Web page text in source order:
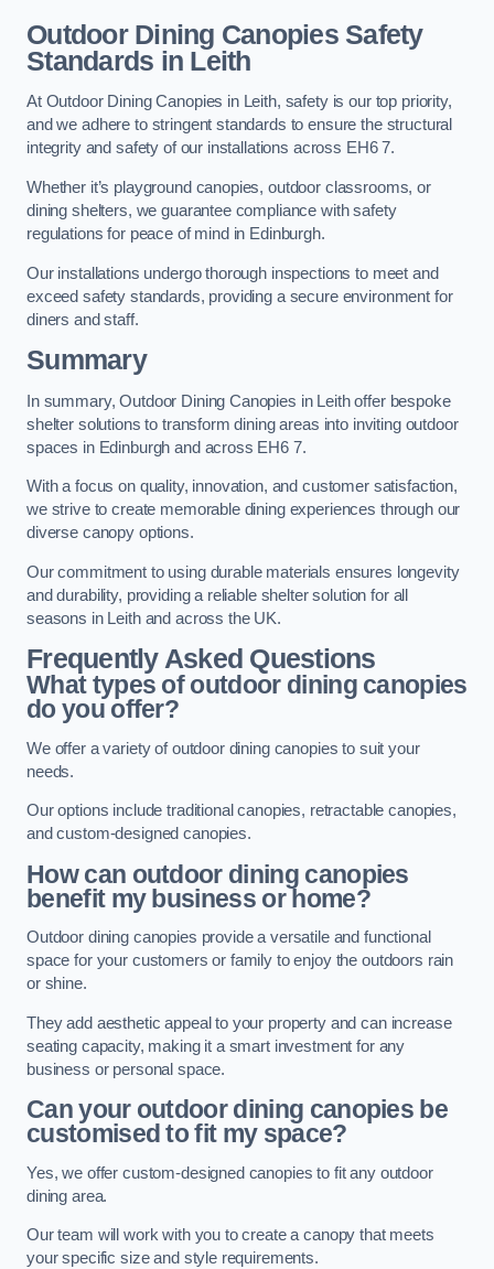
Outdoor Dining Canopies Safety
Standards in Leith
At Outdoor Dining Canopies in Leith, safety is our top priority,
and we adhere to stringent standards to ensure the structural
integrity and safety of our installations across EH6 7.
Whether it’s playground canopies, outdoor classrooms, or
dining shelters, we guarantee compliance with safety
regulations for peace of mind in Edinburgh.
Our installations undergo thorough inspections to meet and
exceed safety standards, providing a secure environment for
diners and staff.
Summary
In summary, Outdoor Dining Canopies in Leith offer bespoke
shelter solutions to transform dining areas into inviting outdoor
spaces in Edinburgh and across EH6 7.
With a focus on quality, innovation, and customer satisfaction,
we strive to create memorable dining experiences through our
diverse canopy options.
Our commitment to using durable materials ensures longevity
and durability, providing a reliable shelter solution for all
seasons in Leith and across the UK.
Frequently Asked Questions
What types of outdoor dining canopies
do you offer?
We offer a variety of outdoor dining canopies to suit your
needs.
Our options include traditional canopies, retractable canopies,
and custom-designed canopies.
How can outdoor dining canopies
benefit my business or home?
Outdoor dining canopies provide a versatile and functional
space for your customers or family to enjoy the outdoors rain
or shine.
They add aesthetic appeal to your property and can increase
seating capacity, making it a smart investment for any
business or personal space.
Can your outdoor dining canopies be
customised to fit my space?
Yes, we offer custom-designed canopies to fit any outdoor
dining area.
Our team will work with you to create a canopy that meets
your specific size and style requirements.